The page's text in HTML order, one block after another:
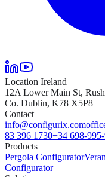
Location Ireland
12A Lower Main St,
Co. Dublin, K78 X5P8
Contact
info@configurix.com
83 396 1730+34 698-
Products
Pergola Configurator
Configurator